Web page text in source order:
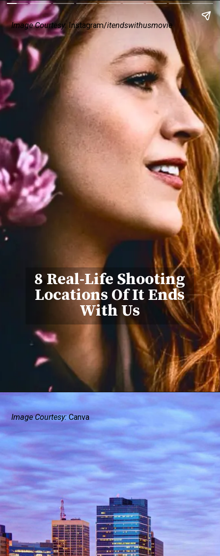
8 Real-Life Shooting
Locations Of It Ends
With Us
Image Courtesy: Instagram/itendswithusmovie
Image Courtesy:Canva